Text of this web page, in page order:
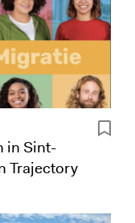
in Sint-
Trajectory